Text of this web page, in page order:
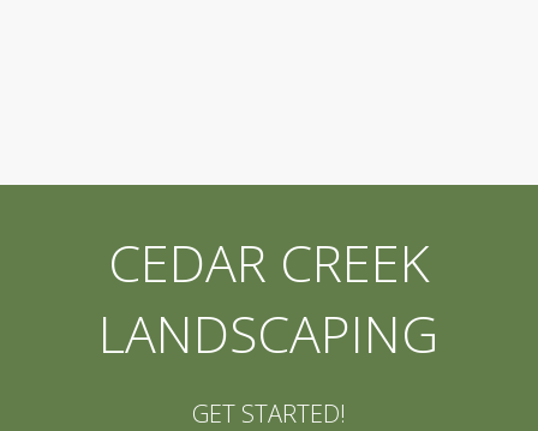
CEDAR CREEK
LANDSCAPING
GET STARTED!